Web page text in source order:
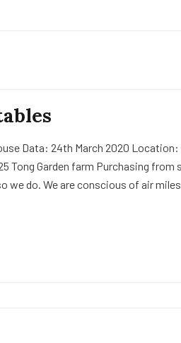
Data: 24th March 2020
Tong Garden farm Purchasing
we do. We are conscious of air